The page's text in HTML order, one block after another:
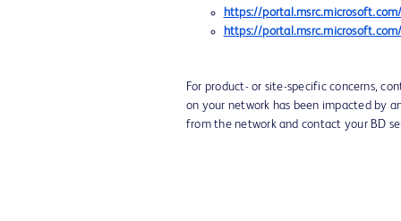
https://
https://
For product- or site-specific concerns,
on your network has been impacted by
from the network and contact your BD